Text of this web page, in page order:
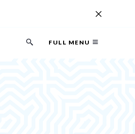
Search
FULL MENU